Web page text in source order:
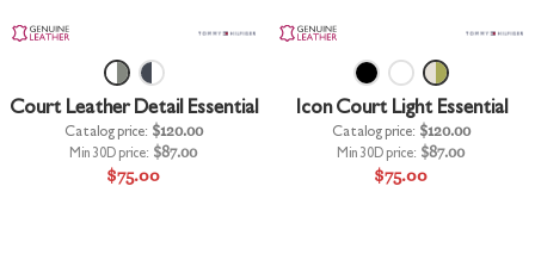
OFFERS +
Court Leather Detail Essential
Catalog price: $120.00
Min 30D price: $87.00
$75.00
Icon Court Light Essential
Catalog price: $120.00
Min 30D price: $87.00
$75.00